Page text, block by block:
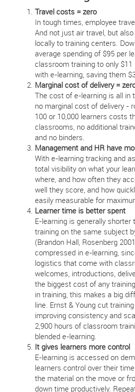
Travel costs = zero
In tough times, employee
And not just air travel, but
locally to training centers.
average spending of $95 per
classroom training to only $11
with e-learning, saving them
Marginal cost of delivery =
The cost of e-learning is all
no marginal cost of delivery -
100 or 10,000 learners costs
classrooms, no additional
and no binders.
Management and HR have
With e-learning tracking and
total visibility on what your
where, and how often they
well they score, and how
easily measurable for
Learner time is better spent
E-learning is generally shorter
training on the same subject
(Brandon Hall, Rosenberg
compressed in e-learning,
logistics that come with
welcomes, introductions,
the biggest cost of any
in training, this makes a big
line. Ernst & Young cut
improving consistency and
2,900 hours of classroom
blended e-learning.
It gives learners more control
E-learning is accessed on
learners control over their
the material on the move or
down time productively.